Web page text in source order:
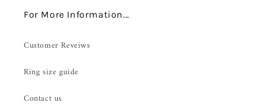
For More Information...
Customer Reveiws
Ring size guide
Contact us